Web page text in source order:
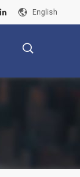
English